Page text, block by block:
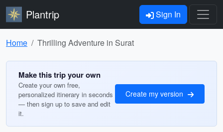
Plantrip Sign In
Home Thrilling Adventure in Surat
Make this trip your own
Create your own free,
personalized itinerary in seconds
— then sign up to save and edit
it.
Create my version